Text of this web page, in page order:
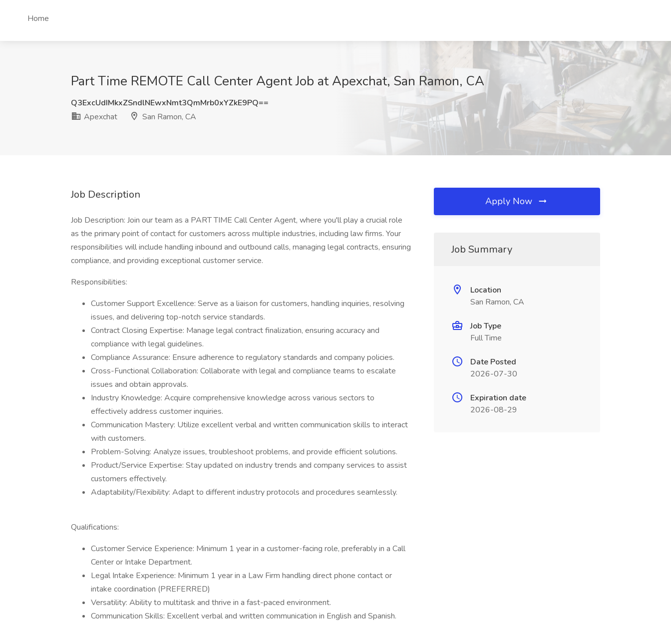
Home
Part Time REMOTE Call Center Agent Job at Apexchat, San Ramon, CA
Q3ExcUdIMkxZSndlNEwxNmt3QmMrb0xYZkE9PQ==
Apexchat
San Ramon, CA
Job Description
Job Description: Join our team as a PART TIME Call Center Agent, where you'll play a crucial role
as the primary point of contact for customers across multiple industries, including law firms. Your
responsibilities will include handling inbound and outbound calls, managing legal contracts, ensuring
compliance, and providing exceptional customer service.
Responsibilities:
Customer Support Excellence: Serve as a liaison for customers, handling inquiries, resolving
issues, and delivering top-notch service standards.
Contract Closing Expertise: Manage legal contract finalization, ensuring accuracy and
compliance with legal guidelines.
Compliance Assurance: Ensure adherence to regulatory standards and company policies.
Cross-Functional Collaboration: Collaborate with legal and compliance teams to escalate
issues and obtain approvals.
Industry Knowledge: Acquire comprehensive knowledge across various sectors to
effectively address customer inquiries.
Communication Mastery: Utilize excellent verbal and written communication skills to interact
with customers.
Problem-Solving: Analyze issues, troubleshoot problems, and provide efficient solutions.
Product/Service Expertise: Stay updated on industry trends and company services to assist
customers effectively.
Adaptability/Flexibility: Adapt to different industry protocols and procedures seamlessly.
Qualifications:
Customer Service Experience: Minimum 1 year in a customer-facing role, preferably in a Call
Center or Intake Department.
Legal Intake Experience: Minimum 1 year in a Law Firm handling direct phone contact or
intake coordination (PREFERRED)
Versatility: Ability to multitask and thrive in a fast-paced environment.
Communication Skills: Excellent verbal and written communication in English and Spanish.
Apply Now
Job Summary
Location
San Ramon, CA
Job Type
Full Time
Date Posted
2026-07-30
Expiration date
2026-08-29